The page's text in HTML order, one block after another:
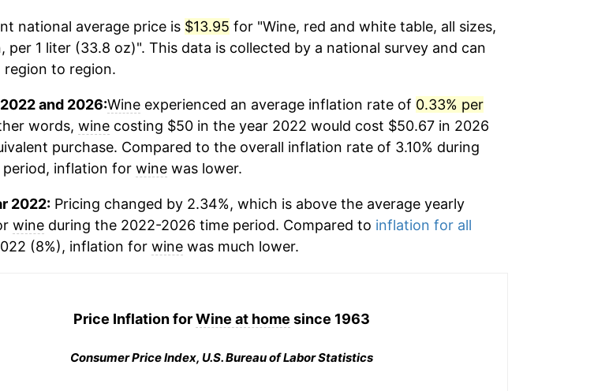
national average price is $13.95 for "Wine, red and white table, all sizes,
per 1 liter (33.8 oz)". This data is collected by a national survey and can
to region.
and 2026:Wineexperienced an average inflation rate of 0.33% per
words, winecosting $50 in the year 2022 would cost $50.67 in 2026
purchase. Compared to the overall inflation rate of 3.10% during
period, inflation for winewas lower.
2022:Pricing changed by 2.34%, which is above the average yearly
wineduring the 2022-2026 time period. Compared to inflation for all
(8%), inflation for winewas much lower.
Price Inflation forWine at home since 1963
Consumer Price Index, U.S. Bureau of Labor Statistics